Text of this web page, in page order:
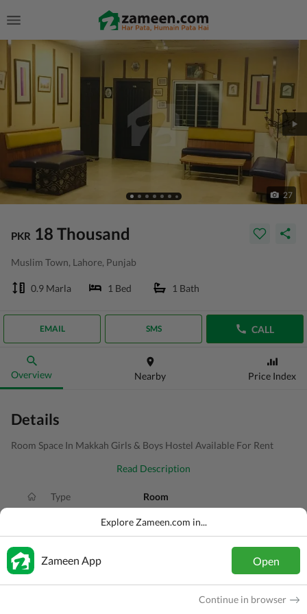
27
PKR 18 Thousand
Muslim Town, Lahore, Punjab
0.9 Marla 1 Bed 1 Bath
EMAIL SMS CALL
Overview Nearby Price Index
Details
Room Space In Makkah Girls & Boys Hostel Available For Rent
Read Description
Type Room
PKR 18 Thousand
Area
Explore Zameen.com in...
Zameen App Open
Continue in browser